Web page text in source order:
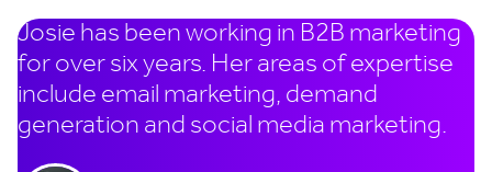
Josie has been working in B2B marketing
for over six years. Her areas of expertise
include email marketing, demand
generation and social media marketing.